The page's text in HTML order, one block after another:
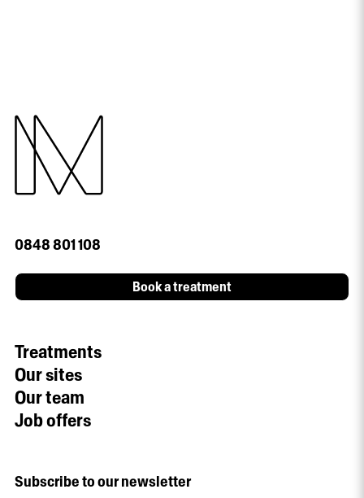
0848 801 108
Book a treatment
Treatments
Our sites
Our team
Job offers
Subscribe to our newsletter